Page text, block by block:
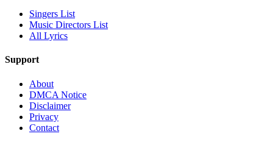
Singers List
Music Directors List
All Lyrics
Support
About
DMCA Notice
Disclaimer
Privacy
Contact